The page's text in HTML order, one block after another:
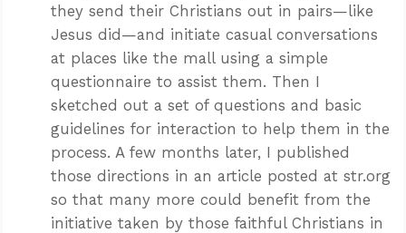
they send their Christians out in pairs—like
Jesus did—and initiate casual conversations
at places like the mall using a simple
questionnaire to assist them. Then I
sketched out a set of questions and basic
guidelines for interaction to help them in the
process. A few months later, I published
those directions in an article posted at str.org
so that many more could benefit from the
initiative taken by those faithful Christians in